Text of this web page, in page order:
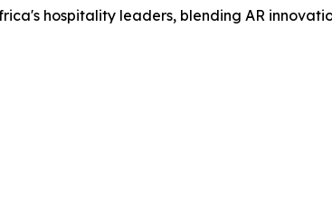
hospitality leaders, blending AR